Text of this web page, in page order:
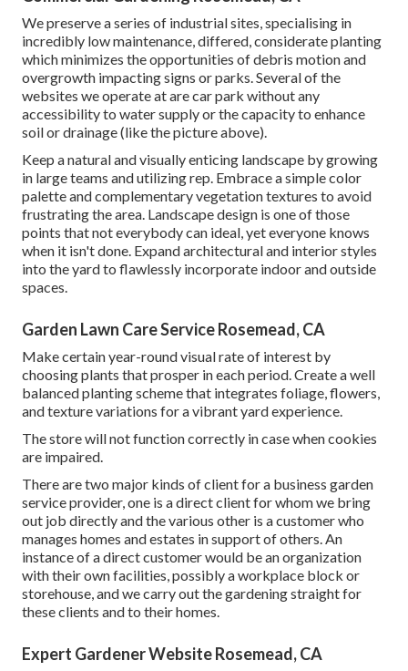
We preserve a series of industrial sites, specialising in
incredibly low maintenance, differed, considerate planting
which minimizes the opportunities of debris motion and
overgrowth impacting signs or parks. Several of the
websites we operate at are car park without any
accessibility to water supply or the capacity to enhance
soil or drainage (like the picture above).
Keep a natural and visually enticing landscape by growing
in large teams and utilizing rep. Embrace a simple color
palette and complementary vegetation textures to avoid
frustrating the area. Landscape design is one of those
points that not everybody can ideal, yet everyone knows
when it isn't done. Expand architectural and interior styles
into the yard to flawlessly incorporate indoor and outside
spaces.
Garden Lawn Care Service Rosemead, CA
Make certain year-round visual rate of interest by
choosing plants that prosper in each period. Create a well
balanced planting scheme that integrates foliage, flowers,
and texture variations for a vibrant yard experience.
The store will not function correctly in case when cookies
are impaired.
There are two major kinds of client for a business garden
service provider, one is a direct client for whom we bring
out job directly and the various other is a customer who
manages homes and estates in support of others. An
instance of a direct customer would be an organization
with their own facilities, possibly a workplace block or
storehouse, and we carry out the gardening straight for
these clients and to their homes.
Expert Gardener Website Rosemead, CA